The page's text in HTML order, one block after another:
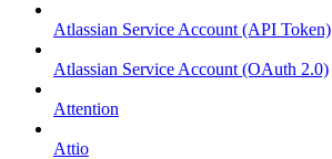
Atlassian Service Account (API Token)
Atlassian Service Account (OAuth 2.0)
Attention
Attio